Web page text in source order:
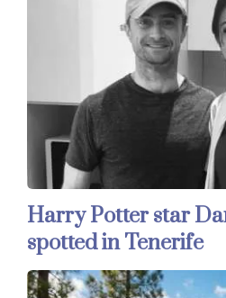
Harry Potter star
spotted in Tenerife